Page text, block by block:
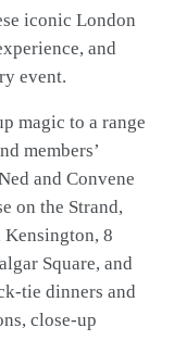
iconic London
and
event.
magic to a range
members’
and Convene
on the Strand,
8
Square, and
tie dinners and
close-up